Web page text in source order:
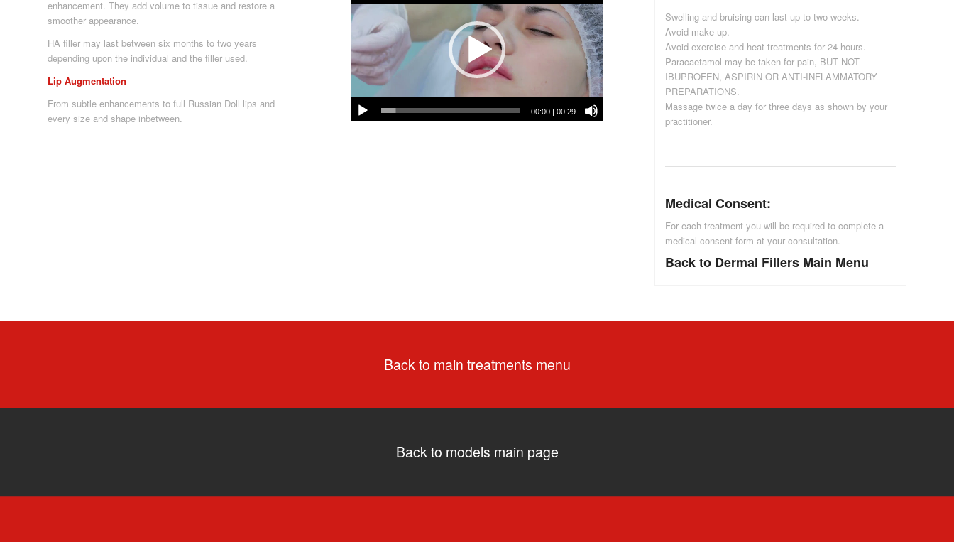
enhancement. They add volume to tissue and restore a
smoother appearance.
HA filler may last between six months to two years
depending upon the individual and the filler used.
Lip Augmentation
From subtle enhancements to full Russian Doll lips and
every size and shape inbetween.
00:00 |00:29
Swelling and bruising can last up to two weeks.
Avoid make-up.
Avoid exercise and heat treatments for 24 hours.
Paracaetamol may be taken for pain, BUT NOT
IBUPROFEN, ASPIRIN OR ANTI-INFLAMMATORY
PREPARATIONS.
Massage twice a day for three days as shown by your
practitioner.
Medical Consent:
For each treatment you will be required to complete a
medical consent form at your consultation.
Back to Dermal Fillers Main Menu
Back to main treatments menu
Back to models main page